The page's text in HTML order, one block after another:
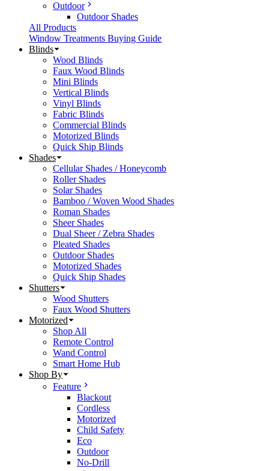
Outdoor
Outdoor Shades
All Products
Window Treatments Buying Guide
Blinds
Wood Blinds
Faux Wood Blinds
Mini Blinds
Vertical Blinds
Vinyl Blinds
Fabric Blinds
Commercial Blinds
Motorized Blinds
Quick Ship Blinds
Shades
Cellular Shades / Honeycomb
Roller Shades
Solar Shades
Bamboo / Woven Wood Shades
Roman Shades
Sheer Shades
Dual Sheer / Zebra Shades
Pleated Shades
Outdoor Shades
Motorized Shades
Quick Ship Shades
Shutters
Wood Shutters
Faux Wood Shutters
Motorized
Shop All
Remote Control
Wand Control
Smart Home Hub
Shop By
Feature
Blackout
Cordless
Motorized
Child Safety
Eco
Outdoor
No-Drill